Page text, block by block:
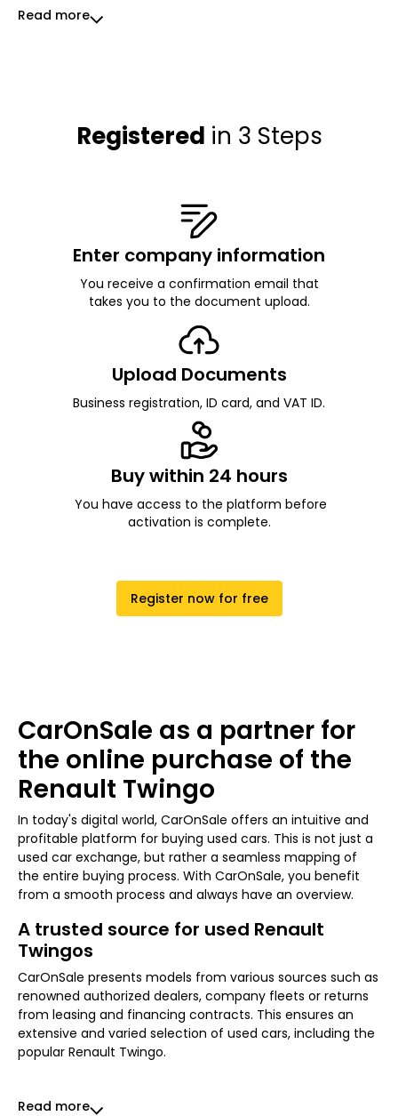
Read more
Registered in 3 Steps
Enter company information
You receive a confirmation email that
takes you to the document upload.
Upload Documents
Business registration, ID card, and VAT ID.
Buy within 24 hours
You have access to the platform before
activation is complete.
Register now for free
CarOnSale as a partner for
the online purchase of the
Renault Twingo
In today's digital world, CarOnSale offers an intuitive and
profitable platform for buying used cars. This is not just a
used car exchange, but rather a seamless mapping of
the entire buying process. With CarOnSale, you benefit
from a smooth process and always have an overview.
A trusted source for used Renault
Twingos
CarOnSale presents models from various sources such as
renowned authorized dealers, company fleets or returns
from leasing and financing contracts. This ensures an
extensive and varied selection of used cars, including the
popular Renault Twingo.
Read more